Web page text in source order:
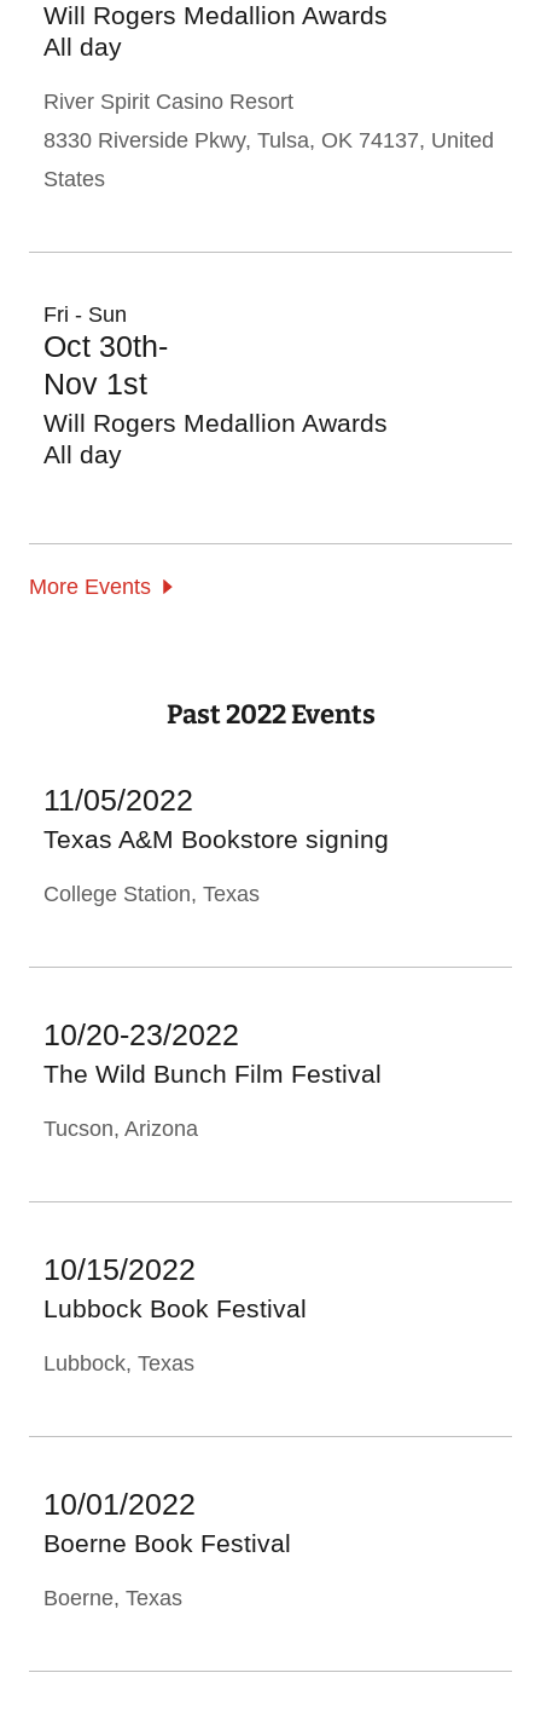
Will Rogers Medallion Awards
All day
River Spirit Casino Resort
8330 Riverside Pkwy, Tulsa, OK 74137, United
States
Fri - Sun
Oct 30th-
Nov 1st
Will Rogers Medallion Awards
All day
More Events
Past 2022 Events
11/05/2022
Texas A&M Bookstore signing
College Station, Texas
10/20-23/2022
The Wild Bunch Film Festival
Tucson, Arizona
10/15/2022
Lubbock Book Festival
Lubbock, Texas
10/01/2022
Boerne Book Festival
Boerne, Texas